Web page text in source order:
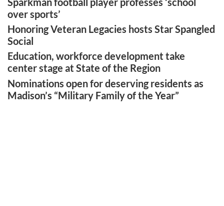
over sports’
Honoring Veteran Legacies hosts Star Spangled
Social
Education, workforce development take
center stage at State of the Region
Nominations open for deserving residents as
Madison’s “Military Family of the Year”